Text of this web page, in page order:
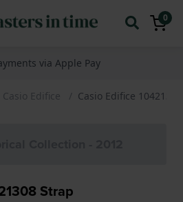
0
via Apple Pay
Casio Edifice Casio Edifice
Strap